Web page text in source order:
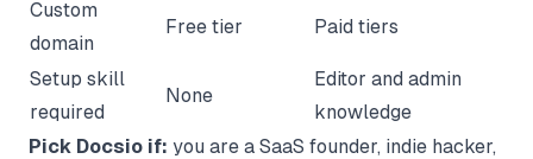
Custom
domain
Free tier Paid tiers
Setup skill
required
None
Editor and admin
knowledge
Pick Docsio if: you are a SaaS founder, indie hacker,